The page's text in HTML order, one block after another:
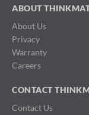
ABOUT
About Us
Privacy
Warranty
Careers
CONTACT
Contact Us